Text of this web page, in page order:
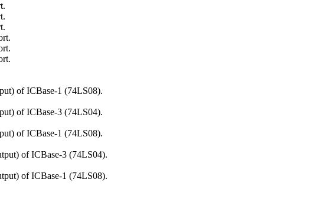
of ICBase-1 (74LS08).
of ICBase-3 (74LS04).
of ICBase-1 (74LS08).
of ICBase-3 (74LS04).
of ICBase-1 (74LS08).